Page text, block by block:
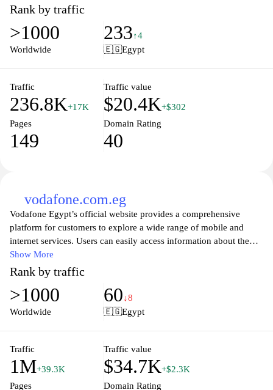
technology and electronics to home essentials and lifestyle
products, we curate quality items designed to enrich your life.
With our dedicated customer support and secure shopping
experience, we prioritize your satisfaction, making every purchase
Rank by traffic
>1000
Worldwide
233↑4
🇪🇬Egypt
Traffic
236.8K+17K
Traffic value
$20.4K+$302
Pages
149
Domain Rating
40
vodafone.com.eg
Vodafone Egypt’s official website provides a comprehensive
platform for customers to explore a wide range of mobile and
internet services. Users can easily access information about the
latest prepaid and postpaid plans, internet packages, and offers
tailored to meet their communication needs. The site also features
convenient tools for managing accounts, checking balances, and
making payments, ensuring a seamless customer experience. With
a focus on innovation and technology, Vodafone Egypt strives to
mobile connectivity and customer service.
Show More
Rank by traffic
>1000
Worldwide
60↓8
🇪🇬Egypt
Traffic
1M+39.3K
Traffic value
$34.7K+$2.3K
Pages
Domain Rating